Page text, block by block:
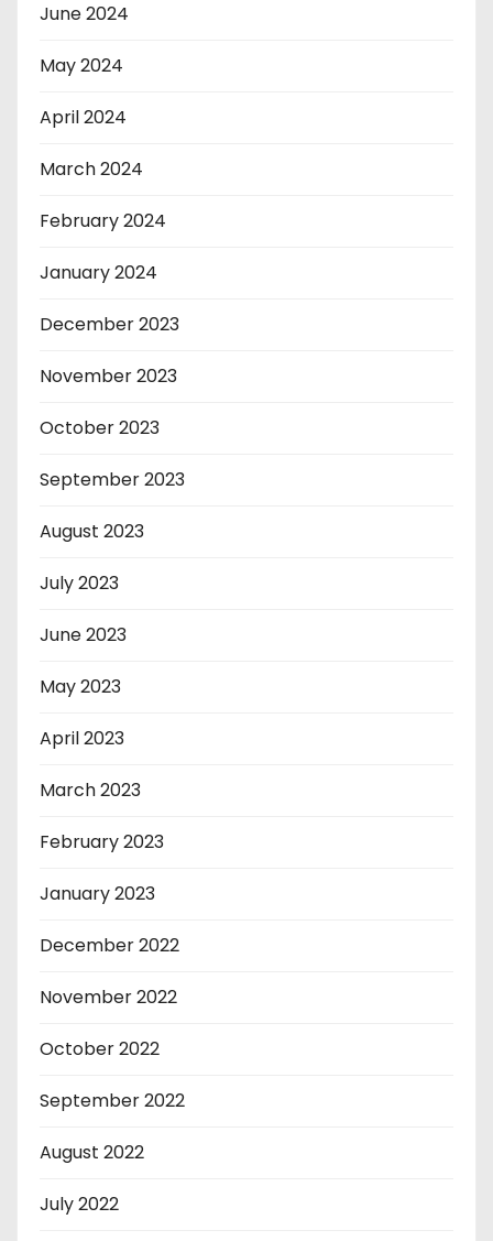
June 2024
May 2024
April 2024
March 2024
February 2024
January 2024
December 2023
November 2023
October 2023
September 2023
August 2023
July 2023
June 2023
May 2023
April 2023
March 2023
February 2023
January 2023
December 2022
November 2022
October 2022
September 2022
August 2022
July 2022